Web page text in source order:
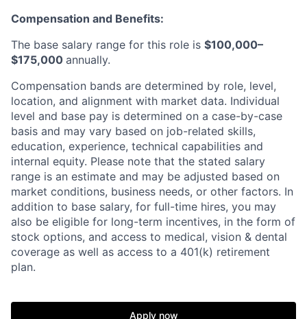
Compensation and Benefits:
The base salary range for this role is $100,000–
$175,000 annually.
Compensation bands are determined by role, level,
location, and alignment with market data. Individual
level and base pay is determined on a case-by-case
basis and may vary based on job-related skills,
education, experience, technical capabilities and
internal equity. Please note that the stated salary
range is an estimate and may be adjusted based on
market conditions, business needs, or other factors. In
addition to base salary, for full-time hires, you may
also be eligible for long-term incentives, in the form of
stock options, and access to medical, vision & dental
coverage as well as access to a 401(k) retirement
plan.
Apply now